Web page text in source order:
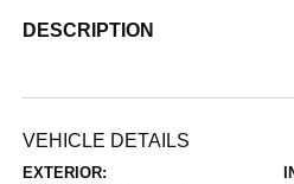
DESCRIPTION
VEHICLE DETAILS
EXTERIOR: